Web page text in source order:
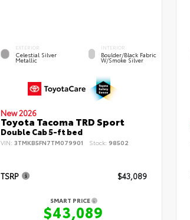
EXTERIOR
Celestial Silver
Metallic
INTERIOR
Boulder/Black Fabric
W/Smoke Silver
New 2026
Toyota Tacoma TRD Sport
Double Cab 5-ft bed
VIN: 3TMKB5FN7TM079901 Stock: 98502
TSRP $43,089
SMART PRICE
$43,089